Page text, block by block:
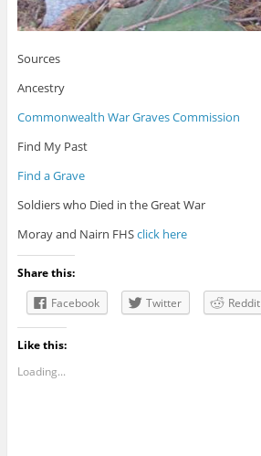
Sources
Ancestry
Commonwealth War Graves Commission
Find My Past
Find a Grave
Soldiers who Died in the Great War
Moray and Nairn FHSclick here
Share this:
Facebook
Twitter Reddit
Like this:
Loading...